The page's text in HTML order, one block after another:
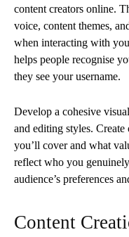
content creators online.
voice, content themes,
when interacting with
helps people recognise
they see your username.
Develop a cohesive
and editing styles.
you’ll cover and what
reflect who you
audience’s preferences
Content